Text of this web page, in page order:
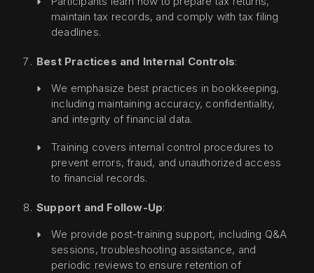
maintain tax records, and comply with tax filing
deadlines.
Best Practices and Internal Controls:
We emphasize best practices in bookkeeping,
including maintaining accuracy, confidentiality,
and integrity of financial data.
Training covers internal control procedures to
prevent errors, fraud, and unauthorized access
to financial records.
Support and Follow-Up:
We provide post-training support, including Q&A
sessions, troubleshooting assistance, and
periodic reviews to ensure retention of